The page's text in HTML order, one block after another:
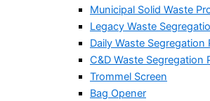
Municipal Solid Waste
Legacy Waste
Daily Waste Segregation
C&D Waste Segregation
Trommel Screen
Bag Opener